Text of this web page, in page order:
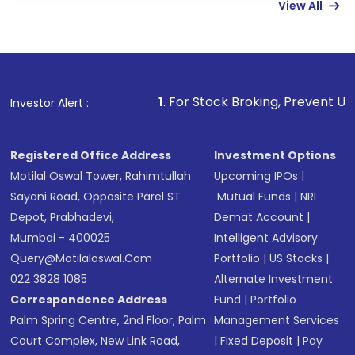
in shares of .
View All
Investor Alert :
1. For Stock Broking, Prevent Unauthorized
Registered Office Address
Motilal Oswal Tower, Rahimtullah
Sayani Road, Opposite Parel ST
Depot, Prabhadevi,
Mumbai - 400025
Query@motilaloswal.com
022 3828 1085
Correspondence Address
Palm Spring Centre, 2nd Floor, Palm
Court Complex, New Link Road,
Investment Options
Upcoming IPOs |
Mutual Funds |NRI
Demat Account |
Intelligent Advisory
Portfolio |US Stocks |
Alternate Investment
Fund |Portfolio
Management Services
|Fixed Deposit |Pay